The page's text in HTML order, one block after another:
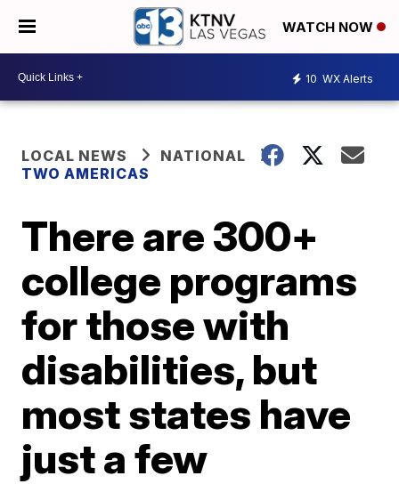
WATCH NOW
10 WX Alerts
LOCAL NEWS
NATIONAL
TWO AMERICAS
There are 300+
college programs
for those with
disabilities, but
most states have
just a few